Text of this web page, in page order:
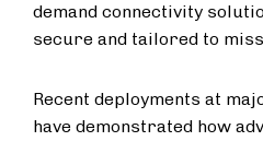
demand connectivity
secure and tailored to
Recent deployments at
have demonstrated how